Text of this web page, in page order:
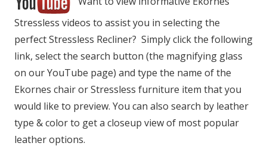
Stressless videos to assist you in selecting the
perfect Stressless Recliner? Simply click the following
link, select the search button (the magnifying glass
on our YouTube page) and type the name of the
Ekornes chair or Stressless furniture item that you
would like to preview. You can also search by leather
type & color to get a closeup view of most popular
leather options.